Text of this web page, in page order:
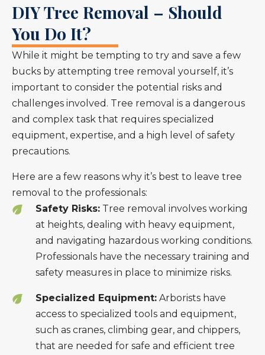
DIY Tree Removal – Should
You Do It?
While it might be tempting to try and save a few
bucks by attempting tree removal yourself, it’s
important to consider the potential risks and
challenges involved. Tree removal is a dangerous
and complex task that requires specialized
equipment, expertise, and a high level of safety
precautions.
Here are a few reasons why it’s best to leave tree
removal to the professionals:
Safety Risks: Tree removal involves working
at heights, dealing with heavy equipment,
and navigating hazardous working conditions.
Professionals have the necessary training and
safety measures in place to minimize risks.
Specialized Equipment: Arborists have
access to specialized tools and equipment,
such as cranes, climbing gear, and chippers,
that are needed for safe and efficient tree